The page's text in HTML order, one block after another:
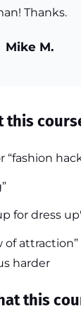
Thanks.
Mike M.
this
“fashion
for dress
of
harder
this